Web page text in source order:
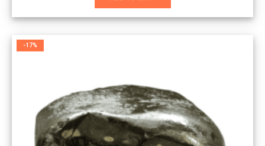
₹4,451.00.
-17%